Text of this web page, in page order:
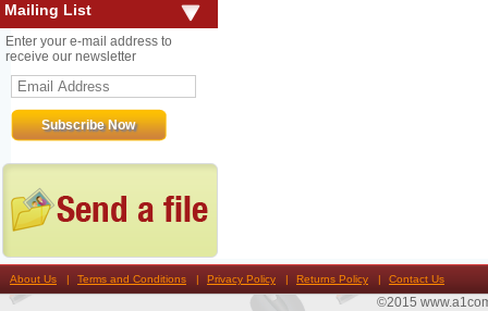
Mailing List
Enter your e-mail address to
receive our newsletter
About Us Terms and Conditions Privacy Policy Returns Policy Contact Us
©2015